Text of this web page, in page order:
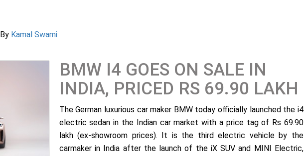
By Kamal Swami
BMW I4 GOES ON SALE IN
INDIA, PRICED RS 69.90 LAKH
The German luxurious car maker BMW today officially launched the i4
electric sedan in the Indian car market with a price tag of Rs 69.90
lakh (ex-showroom prices). It is the third electric vehicle by the
carmaker in India after the launch of the iX SUV and MINI Electric,